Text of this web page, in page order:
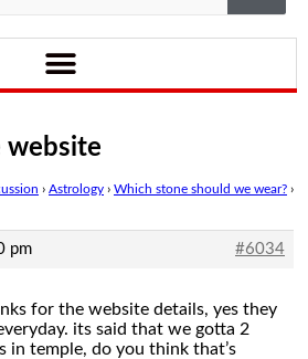
website
› Astrology › Which stone should we wear? ›
pm
#6034
for the website details, yes they
its said that we gotta 2
in temple, do you think that’s